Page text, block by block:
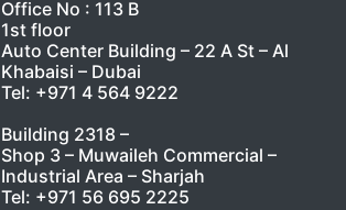
Office No : 113 B
1st floor
Auto Center Building – 22 A St – Al
Khabaisi – Dubai
Tel: +971 4 564 9222
Building 2318 –
Shop 3 – Muwaileh Commercial –
Industrial Area – Sharjah
Tel: +971 56 695 2225